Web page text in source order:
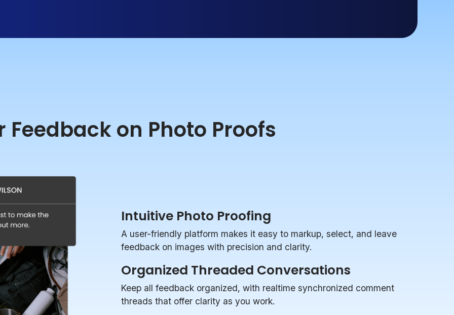
Feedback on Photo Proofs
Intuitive Photo Proofing
A user-friendly platform makes it easy to markup, select, and leave
feedback on images with precision and clarity.
Organized Threaded Conversations
Keep all feedback organized, with realtime synchronized comment
threads that offer clarity as you work.